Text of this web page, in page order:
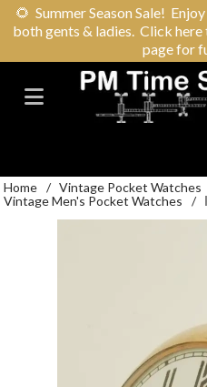
🌻 Summer Season Sale!
both gents & ladies. Click
page for
Home / Vintage Pocket Watches
Vintage Men's Pocket Watches
/